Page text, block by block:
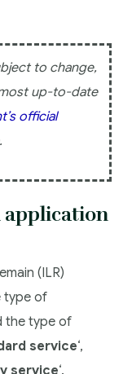
to change,
up-to-date
official
application
(ILR)
type of
the type of
service‘,
service‘.